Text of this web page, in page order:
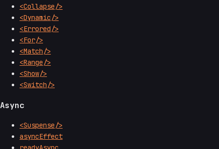
<Collapse/>
<Dynamic/>
<Errored/>
<For/>
<Match/>
<Range/>
<Show/>
<Switch/>
Async
<Suspense/>
asyncEffect